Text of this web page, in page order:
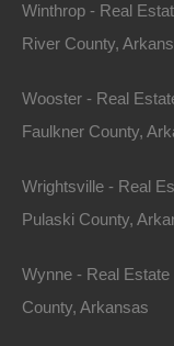
Winthrop - Real
River County,
Wooster - Real
Faulkner County,
Wrightsville - Real
Pulaski County,
Wynne - Real
County, Arkansas